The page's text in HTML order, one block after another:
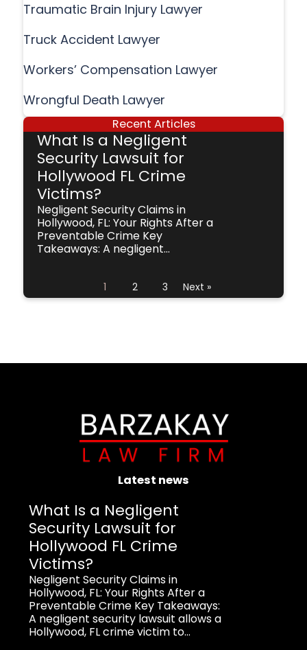
Traumatic Brain Injury Lawyer
Truck Accident Lawyer
Workers’ Compensation Lawyer
Wrongful Death Lawyer
Recent Articles
What Is a Negligent
Security Lawsuit for
Hollywood FL Crime
Victims?
Negligent Security Claims in
Hollywood, FL: Your Rights After a
Preventable Crime Key
Takeaways: A negligent...
1 2 3 Next »
Latest news
What Is a Negligent
Security Lawsuit for
Hollywood FL Crime
Victims?
Negligent Security Claims in
Hollywood, FL: Your Rights After a
Preventable Crime Key Takeaways:
A negligent security lawsuit allows a
Hollywood, FL crime victim to...